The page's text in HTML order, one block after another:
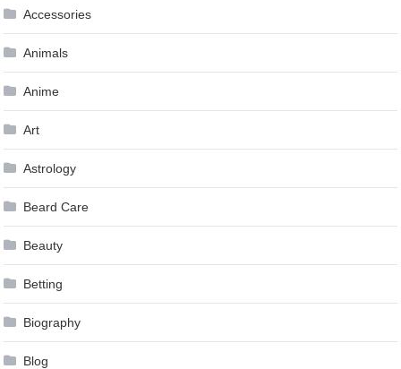
Accessories
Animals
Anime
Art
Astrology
Beard Care
Beauty
Betting
Biography
Blog